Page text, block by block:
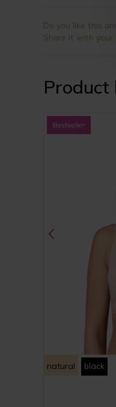
Do you like this
Share it with your
Product
natural black